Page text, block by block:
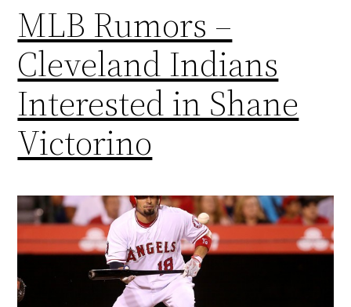
MLB Rumors –
Cleveland Indians
Interested in Shane
Victorino